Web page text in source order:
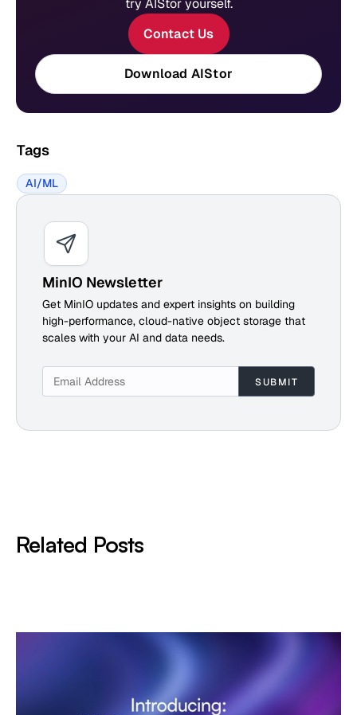
try AIStor yourself.
Contact Us
Download AIStor
Tags
AI/ML
MinIO Newsletter
Get MinIO updates and expert insights on building
high-performance, cloud-native object storage that
scales with your AI and data needs.
Related Posts